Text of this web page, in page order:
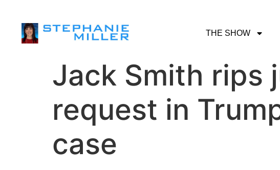
THE SHOW
Jack Smith rips
request in
case